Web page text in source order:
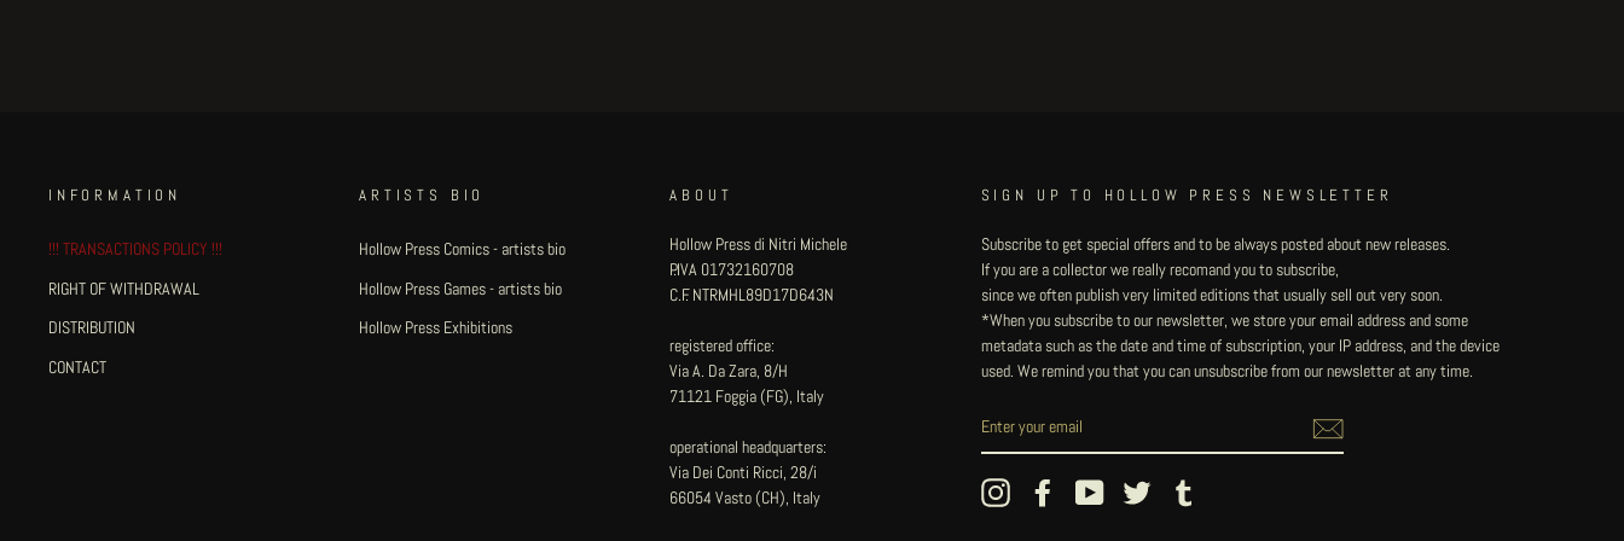
INFORMATION
!!! TRANSACTIONS POLICY !!!
RIGHT OF WITHDRAWAL
DISTRIBUTION
CONTACT
ARTISTS BIO
Hollow Press Comics - artists bio
Hollow Press Games - artists bio
Hollow Press Exhibitions
ABOUT
Hollow Press di Nitri Michele
P.IVA 01732160708
C.F. NTRMHL89D17D643N
registered office:
Via A. Da Zara, 8/H
71121 Foggia (FG), Italy
operational headquarters:
Via Dei Conti Ricci, 28/i
66054 Vasto (CH), Italy
SIGN UP TO HOLLOW PRESS NEWSLETTER
Subscribe to get special offers and to be always posted about new releases.
If you are a collector we really recomand you to subscribe,
since we often publish very limited editions that usually sell out very soon.
*When you subscribe to our newsletter, we store your email address and some
metadata such as the date and time of subscription, your IP address, and the device
used. We remind you that you can unsubscribe from our newsletter at any time.
Instagram FacebookYouTubeTwitter